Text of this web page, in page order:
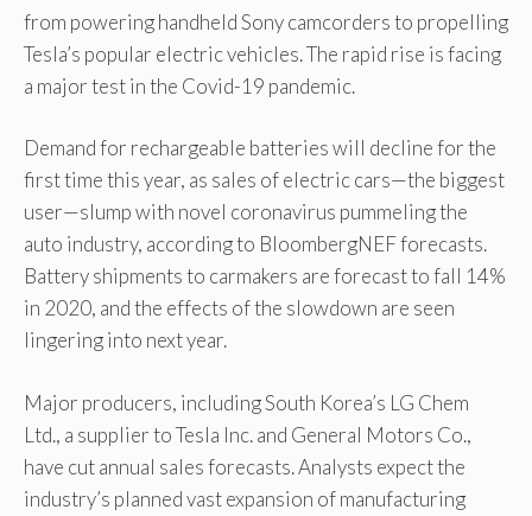
from powering handheld Sony camcorders to propelling
Tesla’s popular electric vehicles. The rapid rise is facing
a major test in the Covid-19 pandemic.
Demand for rechargeable batteries will decline for the
first time this year, as sales of electric cars—the biggest
user—slump with novel coronavirus pummeling the
auto industry, according to BloombergNEF forecasts.
Battery shipments to carmakers are forecast to fall 14%
in 2020, and the effects of the slowdown are seen
lingering into next year.
Major producers, including South Korea’s LG Chem
Ltd., a supplier to Tesla Inc. and General Motors Co.,
have cut annual sales forecasts. Analysts expect the
industry’s planned vast expansion of manufacturing